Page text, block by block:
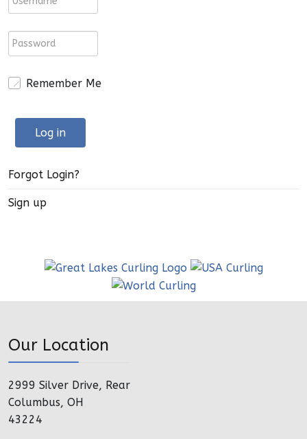
Remember Me
Log in
Forgot Login?
Sign up
Our Location
2999 Silver Drive, Rear
Columbus, OH
43224